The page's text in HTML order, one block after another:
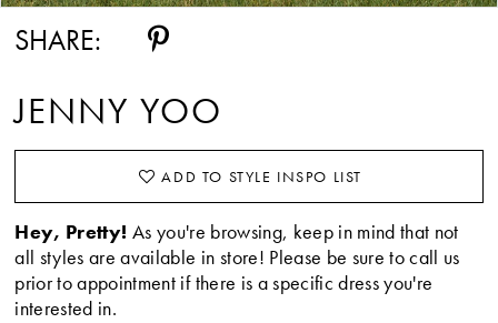
SHARE:
JENNY YOO
ADD TO STYLE INSPO LIST
Hey, Pretty! As you're browsing, keep in mind that not
all styles are available in store! Please be sure to call us
prior to appointment if there is a specific dress you're
interested in.